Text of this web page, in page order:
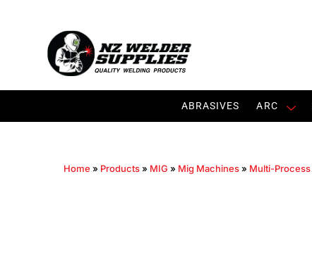
ABRASIVES ARC
Home » Products» MIG » Mig Machines» Multi-Process